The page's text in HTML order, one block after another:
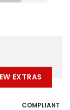
EXTRAS
COMPLIANT